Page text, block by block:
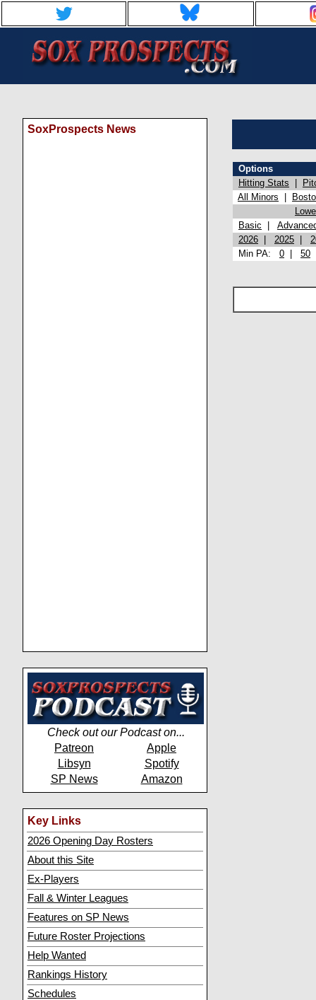
SoxProspects News
Check out our Podcast on...
Patreon
Apple
Libsyn
Spotify
SP News
Amazon
Key Links
2026 Opening Day Rosters
About this Site
Ex-Players
Fall & Winter Leagues
Features on SP News
Future Roster Projections
Help Wanted
Rankings History
Schedules
Options
Hitting Stats
All Minors
Basic
2026
2025
Min PA: 0 50